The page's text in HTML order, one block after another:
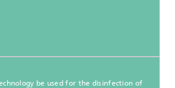
be used for the disinfection of